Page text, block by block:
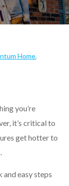
Home,
you’re
it’s critical to
get hotter to
easy steps